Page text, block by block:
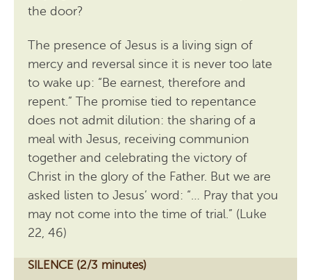
the door?
The presence of Jesus is a living sign of
mercy and reversal since it is never too late
to wake up: “Be earnest, therefore and
repent.” The promise tied to repentance
does not admit dilution: the sharing of a
meal with Jesus, receiving communion
together and celebrating the victory of
Christ in the glory of the Father. But we are
asked listen to Jesus’ word: “… Pray that you
may not come into the time of trial.” (Luke
22, 46)
SILENCE (2/3 minutes)